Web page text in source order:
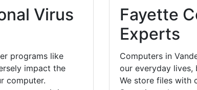
Virus
programs like
impact the
computer.
Fayette
Experts
Computers in
our everyday lives,
We store files with